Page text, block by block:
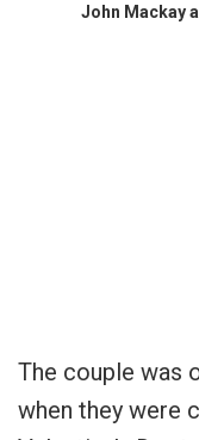
John Mackay
The couple was
when they were